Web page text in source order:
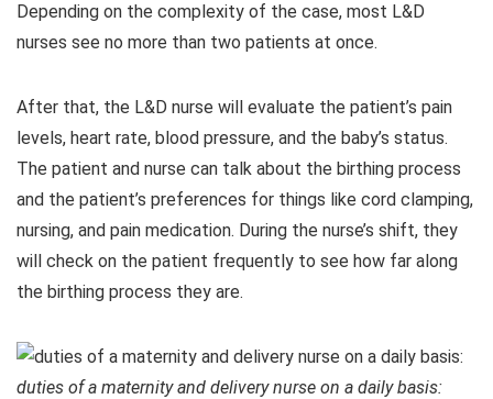
Depending on the complexity of the case, most L&D
nurses see no more than two patients at once.
After that, the L&D nurse will evaluate the patient’s pain
levels, heart rate, blood pressure, and the baby’s status.
The patient and nurse can talk about the birthing process
and the patient’s preferences for things like cord clamping,
nursing, and pain medication. During the nurse’s shift, they
will check on the patient frequently to see how far along
the birthing process they are.
duties of a maternity and delivery nurse on a daily basis: